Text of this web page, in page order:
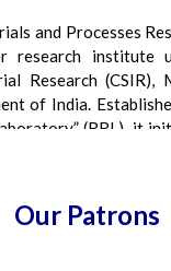
and Processes
research institute
Research (CSIR),
of India.
(RRL), it
Intelligent
Our Patrons